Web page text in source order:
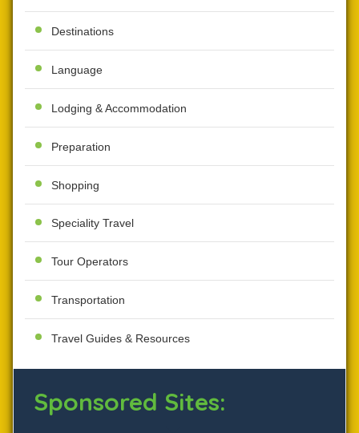
Destinations
Language
Lodging & Accommodation
Preparation
Shopping
Speciality Travel
Tour Operators
Transportation
Travel Guides & Resources
Sponsored Sites: